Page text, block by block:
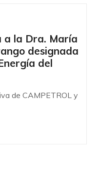
a la Dra. María
designada
del
de CAMPETROL y